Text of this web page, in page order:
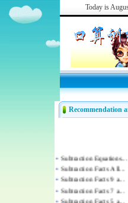
Today is
Recommendation